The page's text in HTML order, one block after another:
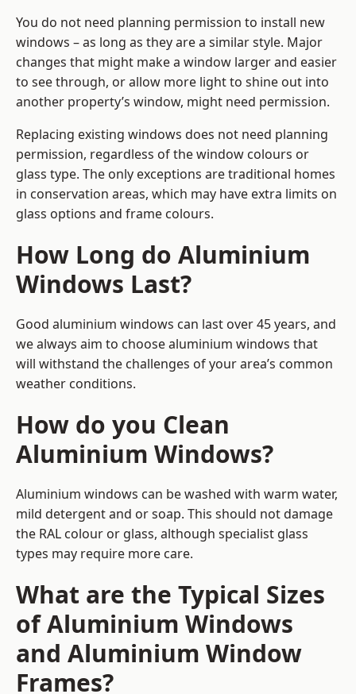
You do not need planning permission to install new
windows – as long as they are a similar style. Major
changes that might make a window larger and easier
to see through, or allow more light to shine out into
another property’s window, might need permission.
Replacing existing windows does not need planning
permission, regardless of the window colours or
glass type. The only exceptions are traditional homes
in conservation areas, which may have extra limits on
glass options and frame colours.
How Long do Aluminium
Windows Last?
Good aluminium windows can last over 45 years, and
we always aim to choose aluminium windows that
will withstand the challenges of your area’s common
weather conditions.
How do you Clean
Aluminium Windows?
Aluminium windows can be washed with warm water,
mild detergent and or soap. This should not damage
the RAL colour or glass, although specialist glass
types may require more care.
What are the Typical Sizes
of Aluminium Windows
and Aluminium Window
Frames?